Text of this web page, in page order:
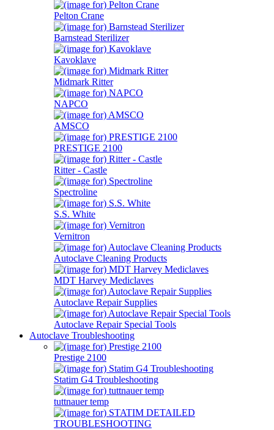
Pelton Crane
Barnstead Sterilizer
Kavoklave
Midmark Ritter
NAPCO
AMSCO
PRESTIGE 2100
Ritter - Castle
Spectroline
S.S. White
Vernitron
Autoclave Cleaning Products
MDT Harvey Mediclaves
Autoclave Repair Supplies
Autoclave Repair Special Tools
Autoclave Troubleshooting
Prestige 2100
Statim G4 Troubleshooting
tuttnauer temp